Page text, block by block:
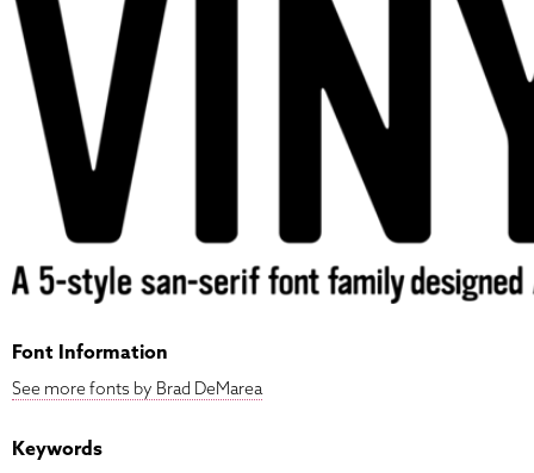
Font Information
See more fonts by Brad DeMarea
Keywords